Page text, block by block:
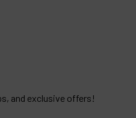
and exclusive offers!